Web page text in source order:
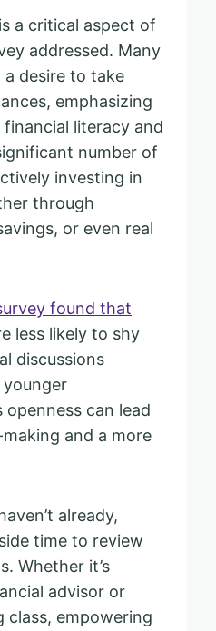
a critical aspect of
addressed. Many
desire to take
emphasizing
literacy and
number of
investing in
through
or even real
found that
less likely to shy
discussions
can lead
and a more
already,
time to review
Whether it’s
advisor or
class, empowering